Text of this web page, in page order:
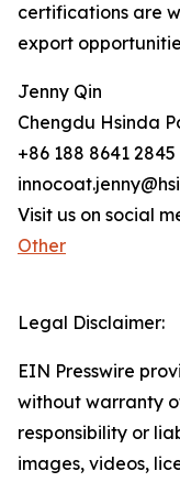
certifications are
export
Jenny Qin
Chengdu Hsinda
+86 188 8641 2845
Visit us on social
Other
Legal Disclaimer:
EIN Presswire
without warranty
responsibility or
images, videos,